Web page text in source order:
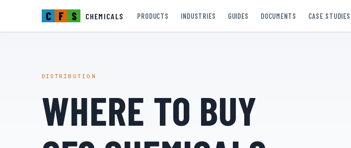
C F S CHEMICALS PRODUCTS INDUSTRIES GUIDES DOCUMENTS CASE STUDIES
DISTRIBUTION
WHERE TO BUY